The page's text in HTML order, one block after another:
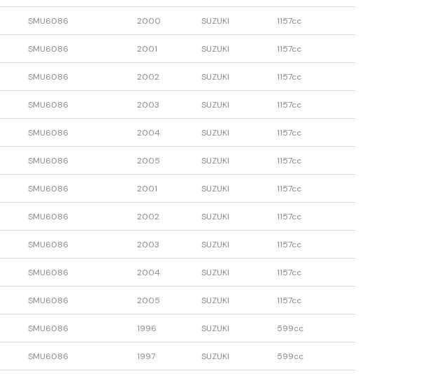
SMU6086 2000 SUZUKI 1157cc
SMU6086 2001 SUZUKI 1157cc
SMU6086 2002 SUZUKI 1157cc
SMU6086 2003 SUZUKI 1157cc
SMU6086 2004 SUZUKI 1157cc
SMU6086 2005 SUZUKI 1157cc
SMU6086 2001 SUZUKI 1157cc
SMU6086 2002 SUZUKI 1157cc
SMU6086 2003 SUZUKI 1157cc
SMU6086 2004 SUZUKI 1157cc
SMU6086 2005 SUZUKI 1157cc
SMU6086 1996 SUZUKI 599cc
SMU6086 1997 SUZUKI 599cc